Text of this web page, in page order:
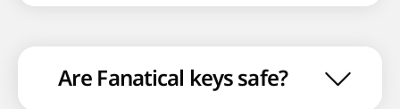
Are Fanatical keys safe?